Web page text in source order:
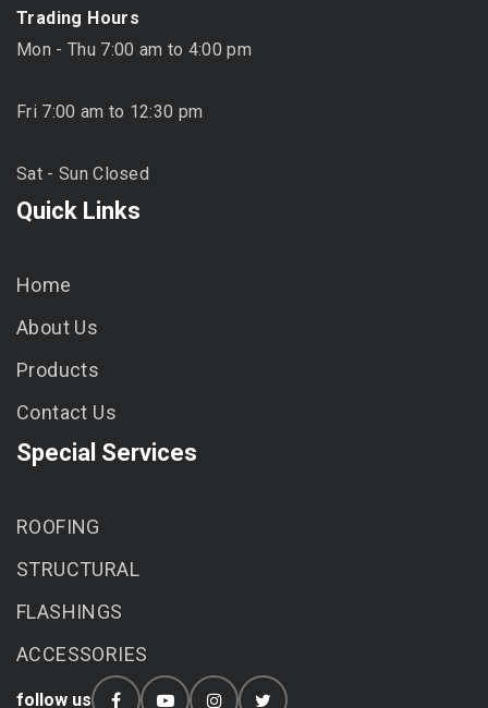
Trading Hours
Mon - Thu 7:00 am to 4:00 pm
Fri 7:00 am to 12:30 pm
Sat - Sun Closed
Quick Links
Home
About Us
Products
Contact Us
Special Services
ROOFING
STRUCTURAL
FLASHINGS
ACCESSORIES
follow us